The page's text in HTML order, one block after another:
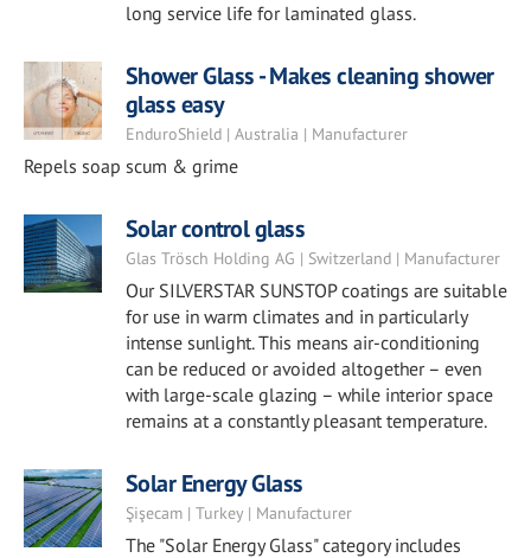
long service life for laminated glass.
Shower Glass - Makes cleaning shower
glass easy
EnduroShield | Australia | Manufacturer
Repels soap scum & grime
Solar control glass
Glas Trösch Holding AG | Switzerland | Manufacturer
Our SILVERSTAR SUNSTOP coatings are suitable
for use in warm climates and in particularly
intense sunlight. This means air-conditioning
can be reduced or avoided altogether – even
with large-scale glazing – while interior space
remains at a constantly pleasant temperature.
Solar Energy Glass
Şişecam | Turkey | Manufacturer
The "Solar Energy Glass" category includes